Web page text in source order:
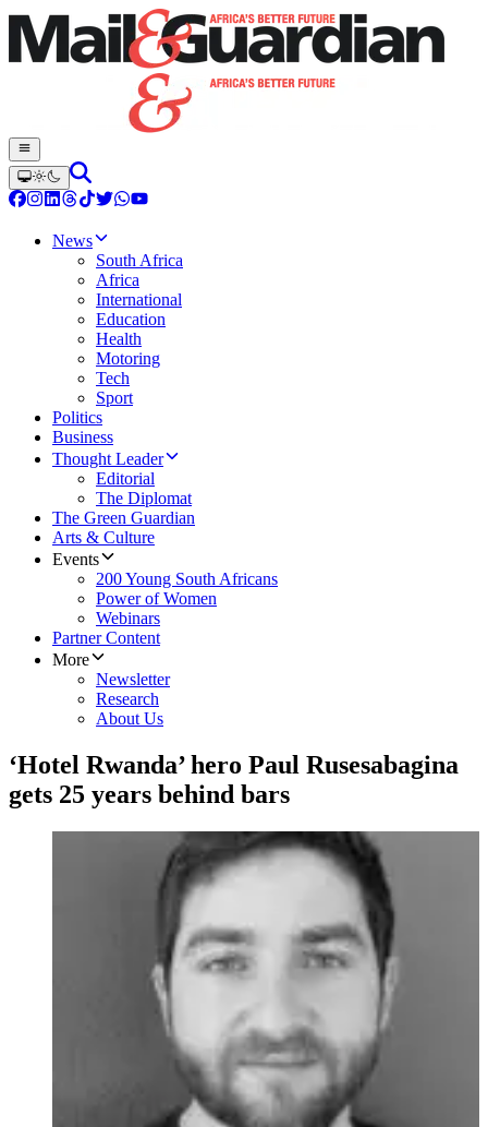
News
South Africa
Africa
International
Education
Health
Motoring
Tech
Sport
Politics
Business
Thought Leader
Editorial
The Diplomat
The Green Guardian
Arts & Culture
Events
200 Young South Africans
Power of Women
Webinars
Partner Content
More
Newsletter
Research
About Us
‘Hotel Rwanda’ hero Paul Rusesabagina
gets 25 years behind bars